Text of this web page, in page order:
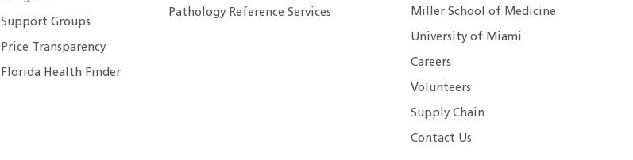
Support Groups
Price Transparency
Florida Health Finder
Pathology Reference Services Miller School of Medicine
University of Miami
Careers
Volunteers
Supply Chain
Contact Us